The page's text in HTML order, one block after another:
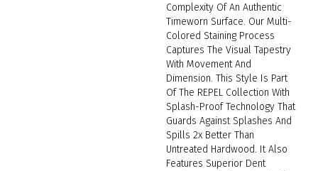
Complexity Of An Authentic
Timeworn Surface. Our Multi-
Colored Staining Process
Captures The Visual Tapestry
With Movement And
Dimension. This Style Is Part
Of The REPEL Collection With
Splash-Proof Technology That
Guards Against Splashes And
Spills 2x Better Than
Untreated Hardwood. It Also
Features Superior Dent